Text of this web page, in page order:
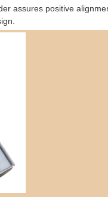
assures positive